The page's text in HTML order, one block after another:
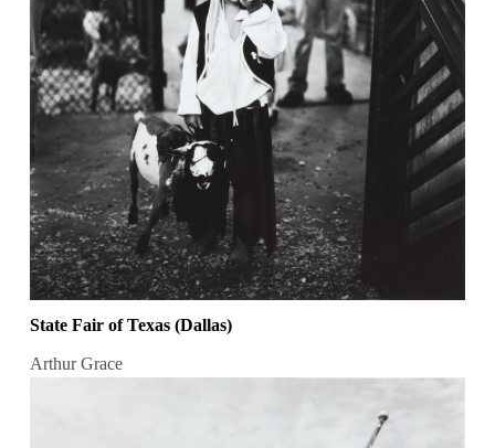
State Fair of Texas (Dallas)
Arthur Grace